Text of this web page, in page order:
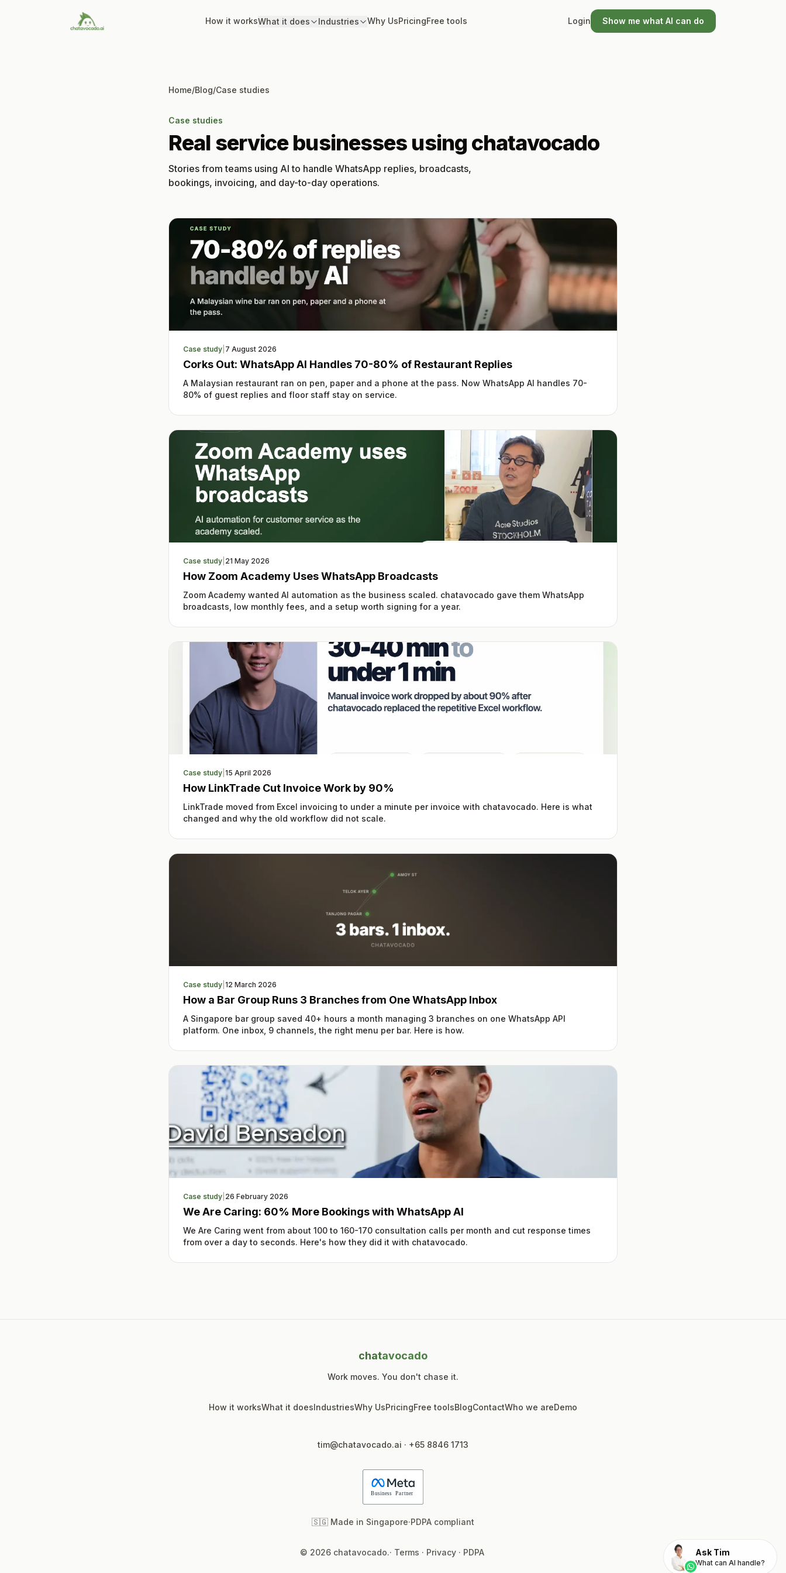
How it worksWhat it does Industries Why UsPricingFree tools Login Show me what AI can do
Home/Blog/Case studies
Case studies
Real service businesses using chatavocado
Stories from teams using AI to handle WhatsApp replies, broadcasts,
bookings, invoicing, and day-to-day operations.
Case study 7 August 2026
Corks Out: WhatsApp AI Handles 70-80% of Restaurant Replies
A Malaysian restaurant ran on pen, paper and a phone at the pass. Now WhatsApp AI handles 70-
80% of guest replies and floor staff stay on service.
Case study 21 May 2026
How Zoom Academy Uses WhatsApp Broadcasts
Zoom Academy wanted AI automation as the business scaled. chatavocado gave them WhatsApp
broadcasts, low monthly fees, and a setup worth signing for a year.
Case study 15 April 2026
How LinkTrade Cut Invoice Work by 90%
LinkTrade moved from Excel invoicing to under a minute per invoice with chatavocado. Here is what
changed and why the old workflow did not scale.
Case study 12 March 2026
How a Bar Group Runs 3 Branches from One WhatsApp Inbox
A Singapore bar group saved 40+ hours a month managing 3 branches on one WhatsApp API
platform. One inbox, 9 channels, the right menu per bar. Here is how.
Case study 26 February 2026
We Are Caring: 60% More Bookings with WhatsApp AI
We Are Caring went from about 100 to 160-170 consultation calls per month and cut response times
from over a day to seconds. Here's how they did it with chatavocado.
chatavocado
Work moves. You don't chase it.
How it worksWhat it doesIndustriesWhy UsPricingFree toolsBlogContactWho we areDemo
tim@chatavocado.ai · +65 8846 1713
🇸🇬 Made in Singapore·PDPA compliant
© 2026 chatavocado.· Terms · Privacy · PDPA Ask Tim
What can AI handle?